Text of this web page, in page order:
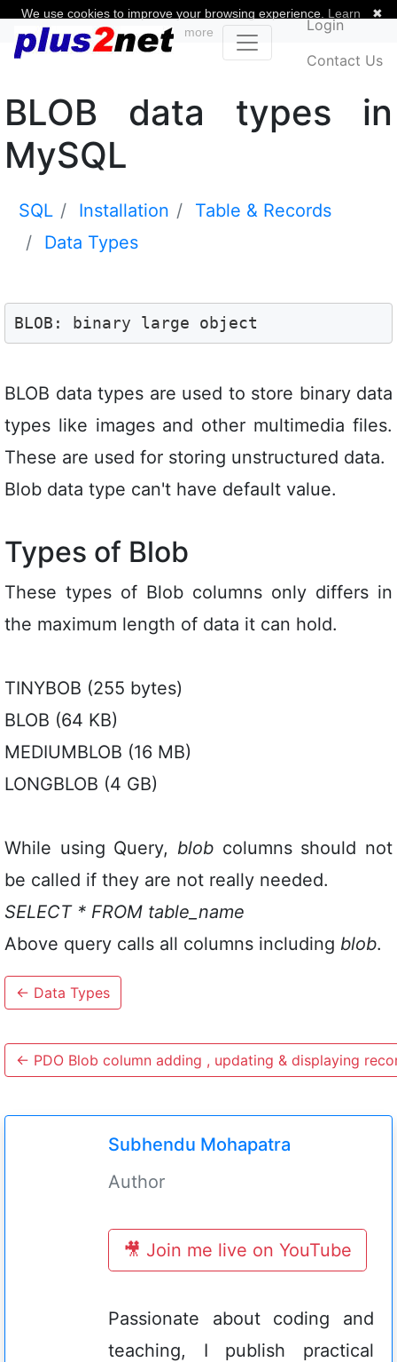
Login
Contact Us
BLOB data types in
MySQL
SQL Installation
Table & Records
Data Types
BLOB: binary large object
BLOB data types are used to store binary data
types like images and other multimedia files.
These are used for storing unstructured data.
Blob data type can't have default value.
Types of Blob
These types of Blob columns only differs in
the maximum length of data it can hold.
TINYBOB (255 bytes)
BLOB (64 KB)
MEDIUMBLOB (16 MB)
LONGBLOB (4 GB)
While using Query, blob columns should not
be called if they are not really needed.
SELECT * FROM table_name
Above query calls all columns including blob.
← Data Types
← PDO Blob column adding , updating & displaying
Subhendu Mohapatra
Author
🎥 Join me live on YouTube
Passionate about coding and
teaching, I publish practical
✖
We use cookies to improve your browsing experience. Learn
more